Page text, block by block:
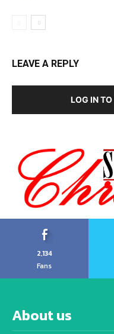
LEAVE A REPLY
LOG IN
2,134
Fans
About us